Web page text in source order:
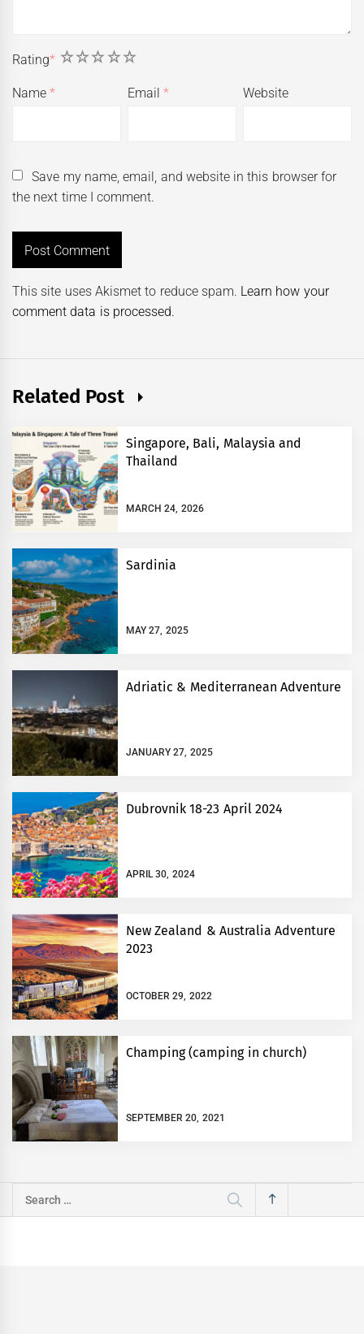
Rating* 5
4
3
2
1
Name* Email* Website
Save my name, email, and website in this browser for
the next time I comment.
This site uses Akismet to reduce spam. Learn how your
comment data is processed.
Related Post
Singapore, Bali, Malaysia and
Thailand
MARCH 24, 2026
Sardinia
MAY 27, 2025
Adriatic & Mediterranean Adventure
JANUARY 27, 2025
Dubrovnik 18-23 April 2024
APRIL 30, 2024
New Zealand & Australia Adventure
2023
OCTOBER 29, 2022
Champing (camping in church)
SEPTEMBER 20, 2021
Search